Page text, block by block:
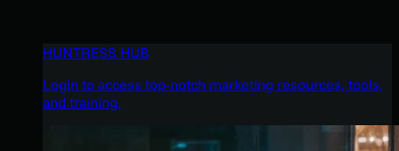
HUNTRESS HUB
Login to access top-notch marketing resources, tools,
and training.